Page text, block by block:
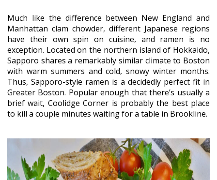
Much like the difference between New England and
Manhattan clam chowder, different Japanese regions
have their own spin on cuisine, and ramen is no
exception. Located on the northern island of Hokkaido,
Sapporo shares a remarkably similar climate to Boston
with warm summers and cold, snowy winter months.
Thus, Sapporo-style ramen is a decidedly perfect fit in
Greater Boston. Popular enough that there’s usually a
brief wait, Coolidge Corner is probably the best place
to kill a couple minutes waiting for a table in Brookline.